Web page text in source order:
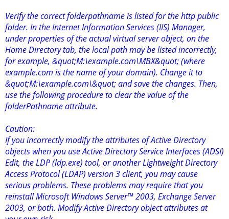
Verify the correct folderpathname is listed for the http public
folder. In the Internet Information Services (IIS) Manager,
under properties of the actual virtual server object, on the
Home Directory tab, the local path may be listed incorrectly,
for example, &quot;M:\example.com\MBX&quot; (where
example.com is the name of your domain). Change it to
&quot;M:\example.com\&quot; and save the changes. Then,
use the following procedure to clear the value of the
folderPathname attribute.
Caution:
If you incorrectly modify the attributes of Active Directory
objects when you use Active Directory Service Interfaces (ADSI)
Edit, the LDP (ldp.exe) tool, or another Lightweight Directory
Access Protocol (LDAP) version 3 client, you may cause
serious problems. These problems may require that you
reinstall Microsoft Windows Server™ 2003, Exchange Server
2003, or both. Modify Active Directory object attributes at